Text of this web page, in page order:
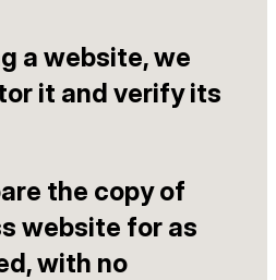
a website, we
it and verify its
the copy of
website for as
with no